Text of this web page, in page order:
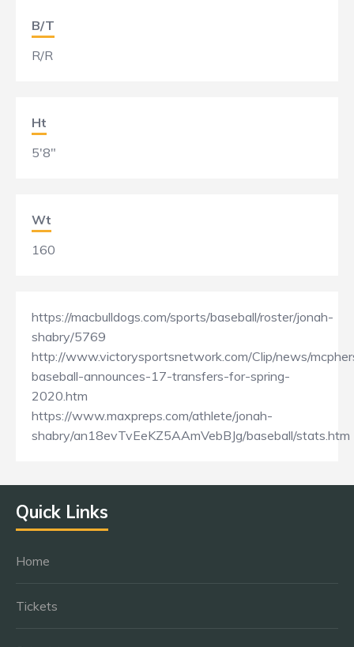
B/T
R/R
Ht
5'8"
Wt
160
https://macbulldogs.com/sports/baseball/roster/jonah-
shabry/5769
http://www.victorysportsnetwork.com/Clip/news/
baseball-announces-17-transfers-for-spring-
2020.htm
https://www.maxpreps.com/athlete/jonah-
shabry/an18evTvEeKZ5AAmVebBJg/baseball/stats.htm
Quick Links
Home
Tickets